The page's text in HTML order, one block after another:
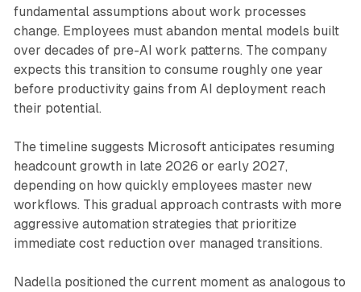
fundamental assumptions about work processes
change. Employees must abandon mental models built
over decades of pre-AI work patterns. The company
expects this transition to consume roughly one year
before productivity gains from AI deployment reach
their potential.
The timeline suggests Microsoft anticipates resuming
headcount growth in late 2026 or early 2027,
depending on how quickly employees master new
workflows. This gradual approach contrasts with more
aggressive automation strategies that prioritize
immediate cost reduction over managed transitions.
Nadella positioned the current moment as analogous to